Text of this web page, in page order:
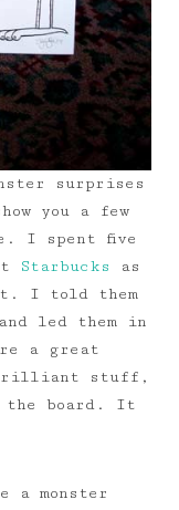
surprises
you a few
I spent five
Starbucks
as
I told them
led them in
a great
brilliant stuff,
the board. It
a monster